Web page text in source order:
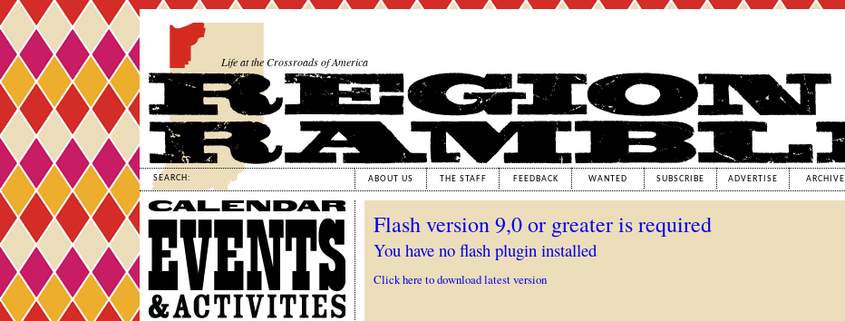
Life at the Crossroads of America
SEARCH: ABOUT US THE STAFF FEEDBACK WANTED SUBSCRIBE ADVERTISE ARCHIVE
Flash version 9,0 or greater is required
You have no flash plugin installed
Click here to download latest version
Calendar
Events
&
Activities